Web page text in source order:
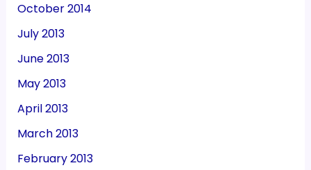
October 2014
July 2013
June 2013
May 2013
April 2013
March 2013
February 2013